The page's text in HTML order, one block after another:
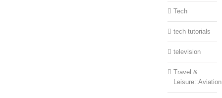
Tech
tech tutorials
television
Travel &
Leisure::Aviation